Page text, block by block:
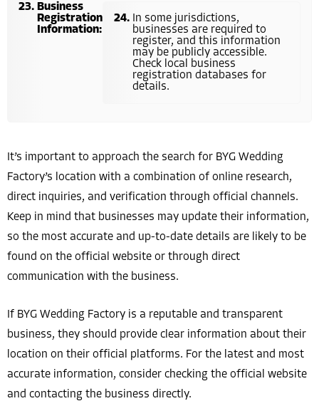
Business
Registration
Information:
In some jurisdictions,
businesses are required to
register, and this information
may be publicly accessible.
Check local business
registration databases for
details.
It’s important to approach the search for BYG Wedding
Factory’s location with a combination of online research,
direct inquiries, and verification through official channels.
Keep in mind that businesses may update their information,
so the most accurate and up-to-date details are likely to be
found on the official website or through direct
communication with the business.
If BYG Wedding Factory is a reputable and transparent
business, they should provide clear information about their
location on their official platforms. For the latest and most
accurate information, consider checking the official website
and contacting the business directly.